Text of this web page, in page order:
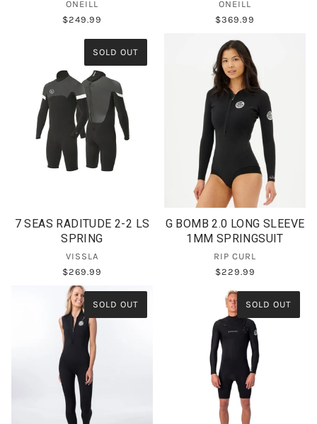
ONEILL
$249.99
ONEILL
$369.99
SOLD OUT
7 SEAS RADITUDE 2-2 LS
SPRING
VISSLA
$269.99
G BOMB 2.0 LONG SLEEVE
1MM SPRINGSUIT
RIP CURL
$229.99
SOLD OUT SOLD OUT